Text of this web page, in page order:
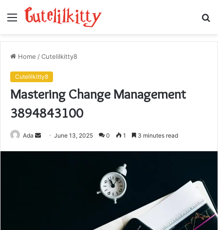
Menu
Home /Cutelilkitty8
Cutelilkitty8
Mastering Change Management
3894843100
Ada
SendJune 13, 2025 0 1 3 minutes read